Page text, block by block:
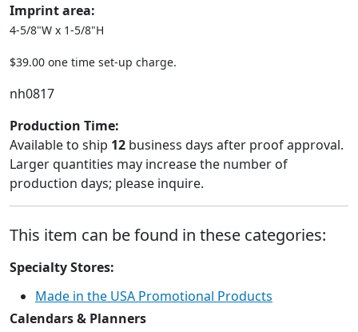
Imprint area:
4-5/8"W x 1-5/8"H
$39.00 one time set-up charge.
nh0817
Production Time:
Available to ship 12 business days after proof approval.
Larger quantities may increase the number of
production days; please inquire.
This item can be found in these categories:
Specialty Stores:
Made in the USA Promotional Products
Calendars & Planners